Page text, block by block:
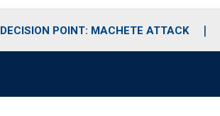
DECISION POINT: MACHETE ATTACK